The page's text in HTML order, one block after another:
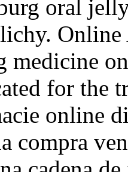
oral
medicine
for the
online
compra